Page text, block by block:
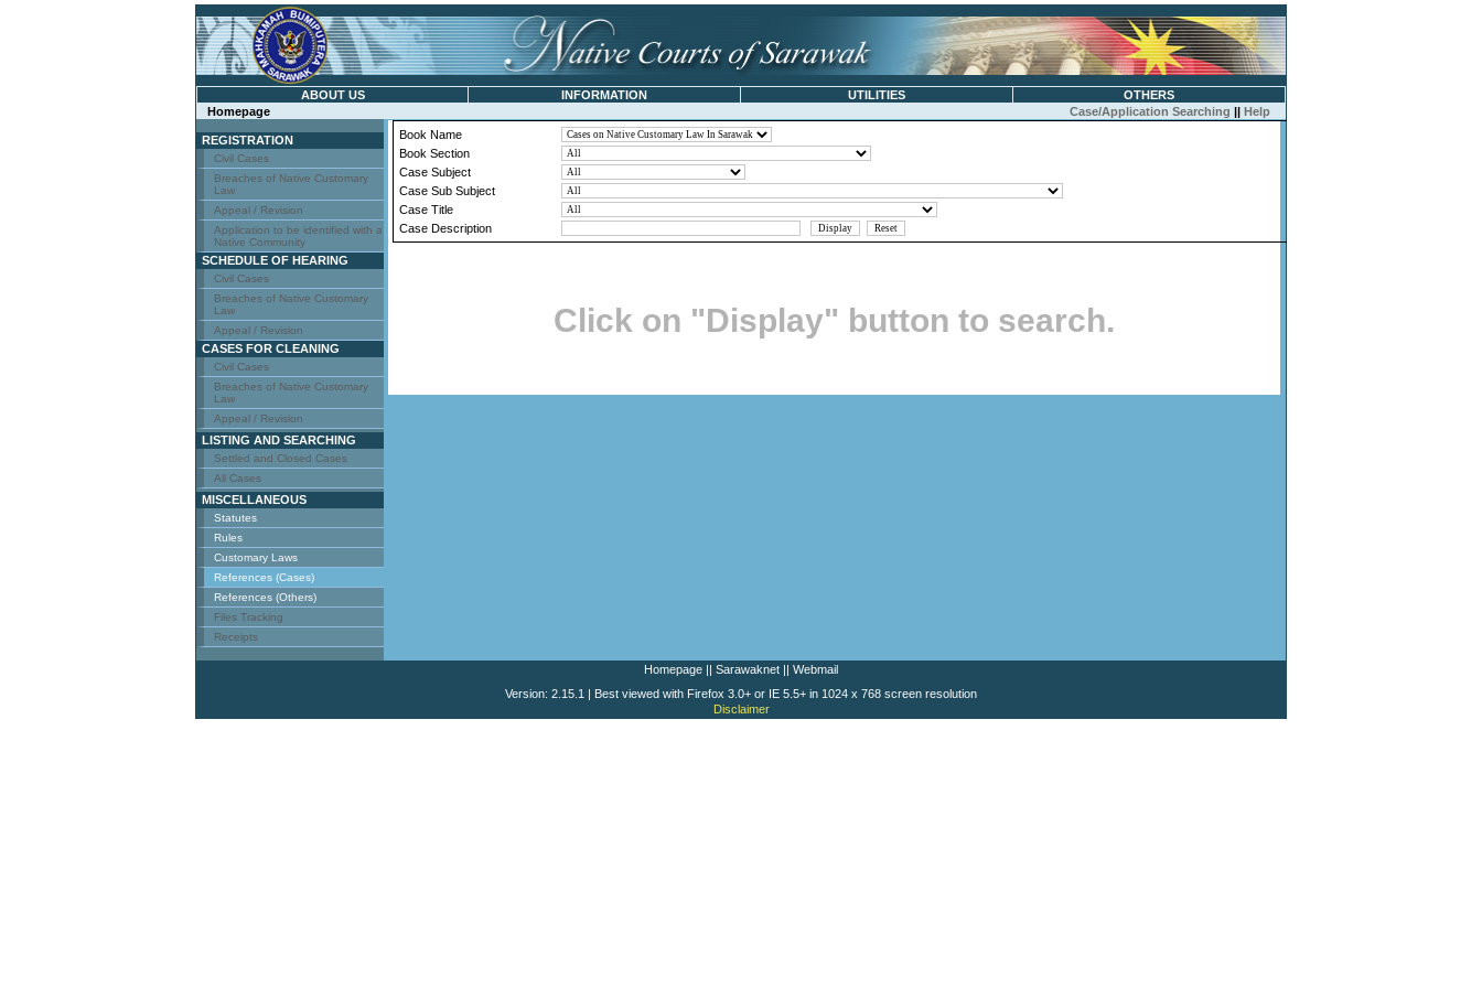
ABOUT US INFORMATION UTILITIES
OTHERS
Homepage
Case/Application Searching || Help
REGISTRATION
Civil Cases
Breaches of Native Customary
Law
Appeal / Revision
Application to be identified with a
Native Community
SCHEDULE OF HEARING
Civil Cases
Breaches of Native Customary
Law
Appeal / Revision
CASES FOR CLEANING
Civil Cases
Breaches of Native Customary
Law
Appeal / Revision
LISTING AND SEARCHING
Settled and Closed Cases
All Cases
MISCELLANEOUS
Statutes
Rules
Customary Laws
References (Cases)
References (Others)
Files Tracking
Receipts
Book Name
Book Section
Case Subject
Case Sub Subject
Case Title
Case Description
Click on "Display" button to search.
Homepage || Sarawaknet || Webmail
Version: 2.15.1 | Best viewed with Firefox 3.0+ or IE 5.5+ in 1024 x 768 screen resolution
Disclaimer